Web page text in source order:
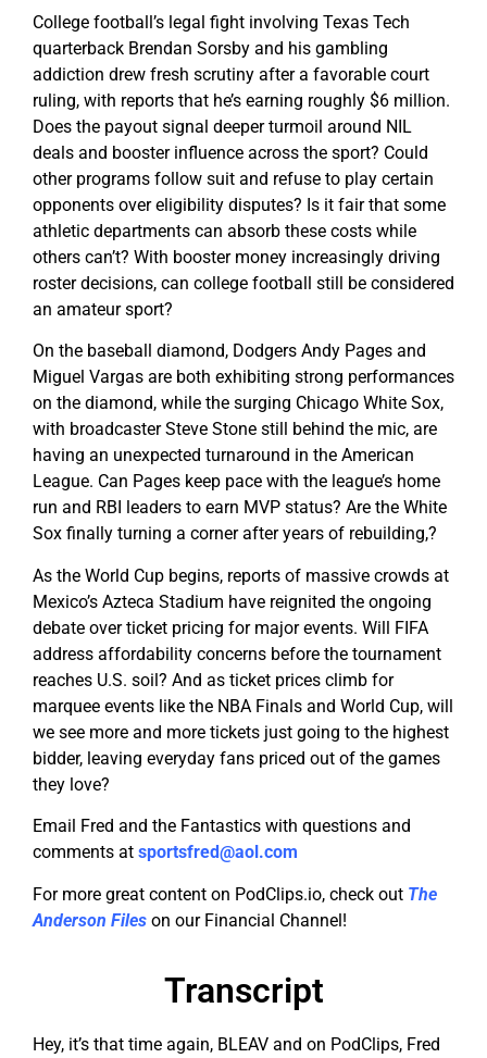
College football’s legal fight involving Texas Tech
quarterback Brendan Sorsby and his gambling
addiction drew fresh scrutiny after a favorable court
ruling, with reports that he’s earning roughly $6 million.
Does the payout signal deeper turmoil around NIL
deals and booster influence across the sport? Could
other programs follow suit and refuse to play certain
opponents over eligibility disputes? Is it fair that some
athletic departments can absorb these costs while
others can’t? With booster money increasingly driving
roster decisions, can college football still be considered
an amateur sport?
On the baseball diamond, Dodgers Andy Pages and
Miguel Vargas are both exhibiting strong performances
on the diamond, while the surging Chicago White Sox,
with broadcaster Steve Stone still behind the mic, are
having an unexpected turnaround in the American
League. Can Pages keep pace with the league’s home
run and RBI leaders to earn MVP status? Are the White
Sox finally turning a corner after years of rebuilding,?
As the World Cup begins, reports of massive crowds at
Mexico’s Azteca Stadium have reignited the ongoing
debate over ticket pricing for major events. Will FIFA
address affordability concerns before the tournament
reaches U.S. soil? And as ticket prices climb for
marquee events like the NBA Finals and World Cup, will
we see more and more tickets just going to the highest
bidder, leaving everyday fans priced out of the games
they love?
Email Fred and the Fantastics with questions and
comments at sportsfred@aol.com
For more great content on PodClips.io, check out The
Anderson Files on our Financial Channel!
Transcript
Hey, it’s that time again, BLEAV and on PodClips, Fred